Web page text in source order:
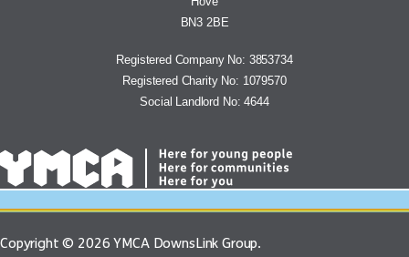
BN3 2BE
Registered Company No: 3853734
Registered Charity No: 1079570
Social Landlord No: 4644
Copyright © 2026 YMCA DownsLink Group.